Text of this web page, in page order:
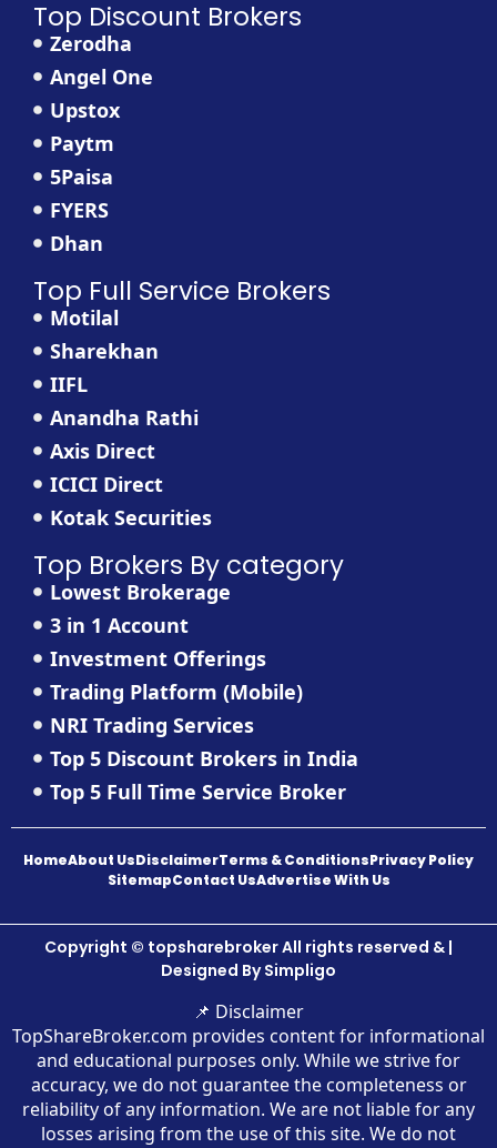
Top Discount Brokers
Zerodha
Angel One
Upstox
Paytm
5Paisa
FYERS
Dhan
Top Full Service Brokers
Motilal
Sharekhan
IIFL
Anandha Rathi
Axis Direct
ICICI Direct
Kotak Securities
Top Brokers By category
Lowest Brokerage
3 in 1 Account
Investment Offerings
Trading Platform (Mobile)
NRI Trading Services
Top 5 Discount Brokers in India
Top 5 Full Time Service Broker
HomeAbout UsDisclaimerTerms & ConditionsPrivacy Policy
SitemapContact UsAdvertise With Us
Copyright © topsharebroker All rights reserved & |
Designed BySimpligo
📌 Disclaimer
TopShareBroker.com provides content for informational
and educational purposes only. While we strive for
accuracy, we do not guarantee the completeness or
reliability of any information. We are not liable for any
losses arising from the use of this site. We do not